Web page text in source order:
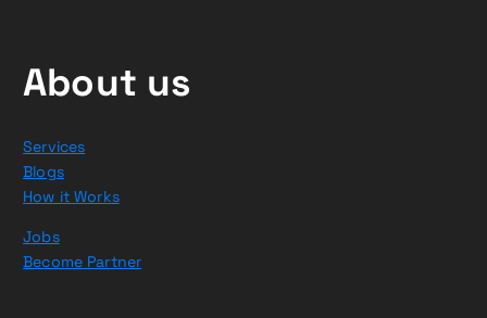
About us
Services
Blogs
How it Works
Jobs
Become Partner